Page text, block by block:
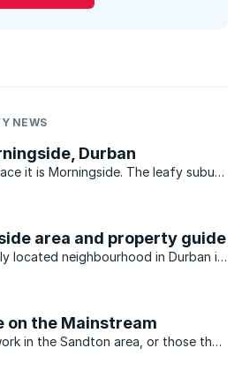
NEWS
Durban
it is Morningside. The leafy suburb
New Year’s eve for ...
area and property guide
located neighbourhood in Durban is
on the Mainstream
in the Sandton area, or those that